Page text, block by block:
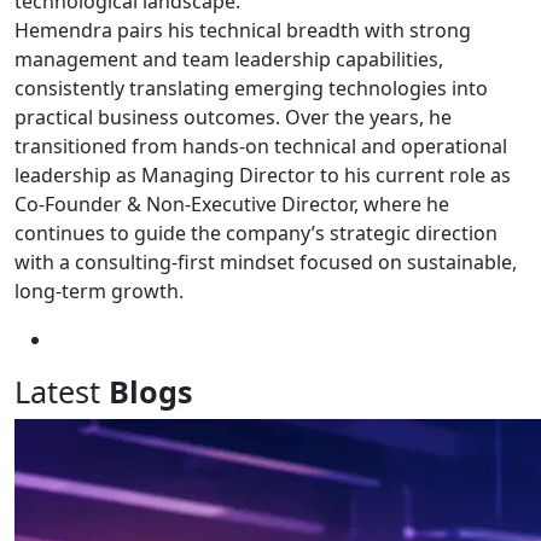
Hemendra pairs his technical breadth with strong
management and team leadership capabilities,
consistently translating emerging technologies into
practical business outcomes. Over the years, he
transitioned from hands-on technical and operational
leadership as Managing Director to his current role as
Co-Founder & Non-Executive Director, where he
continues to guide the company’s strategic direction
with a consulting-first mindset focused on sustainable,
long-term growth.
Latest Blogs